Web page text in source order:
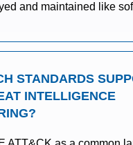
and maintained like
STANDARDS
INTELLIGENCE